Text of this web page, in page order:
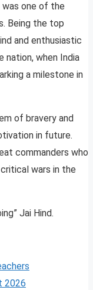
was one of the
Being the top
and enthusiastic
nation, when India
a milestone in
of bravery and
in future.
commanders who
wars in the
Jai Hind.
2026